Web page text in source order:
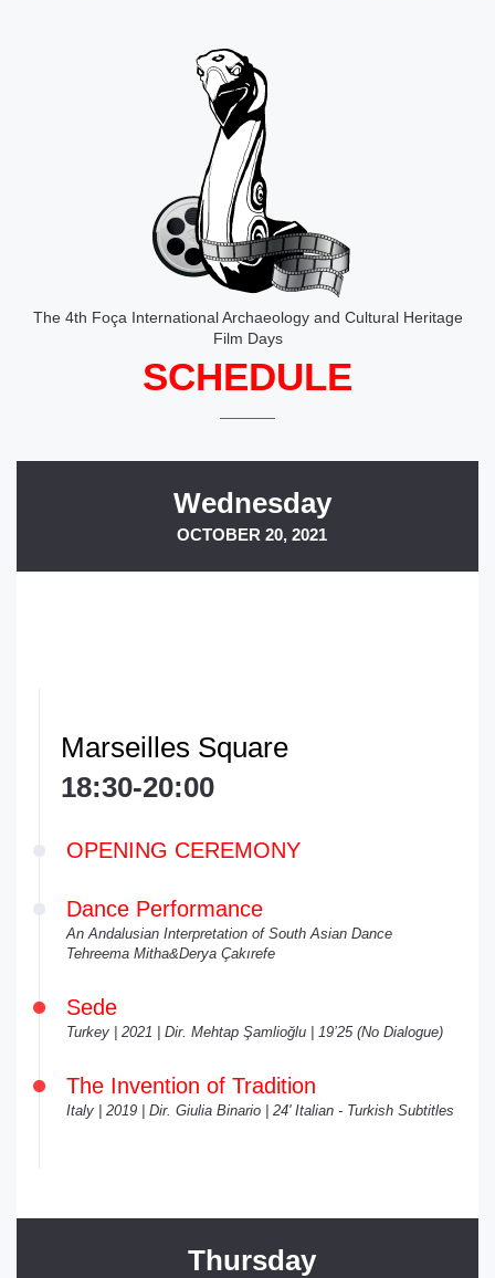
The 4th Foça International Archaeology and Cultural Heritage
Film Days
SCHEDULE
Wednesday
OCTOBER 20, 2021
Marseilles Square
18:30-20:00
OPENING CEREMONY
Dance Performance
An Andalusian Interpretation of South Asian Dance
Tehreema Mitha&Derya Çakırefe
Sede
Turkey | 2021 | Dir. Mehtap Şamlioğlu | 19’25 (No Dialogue)
The Invention of Tradition
Italy | 2019 | Dir. Giulia Binario | 24' Italian - Turkish Subtitles
Thursday